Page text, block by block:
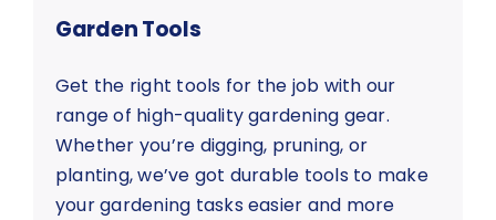
Garden Tools
Get the right tools for the job with our
range of high-quality gardening gear.
Whether you’re digging, pruning, or
planting, we’ve got durable tools to make
your gardening tasks easier and more